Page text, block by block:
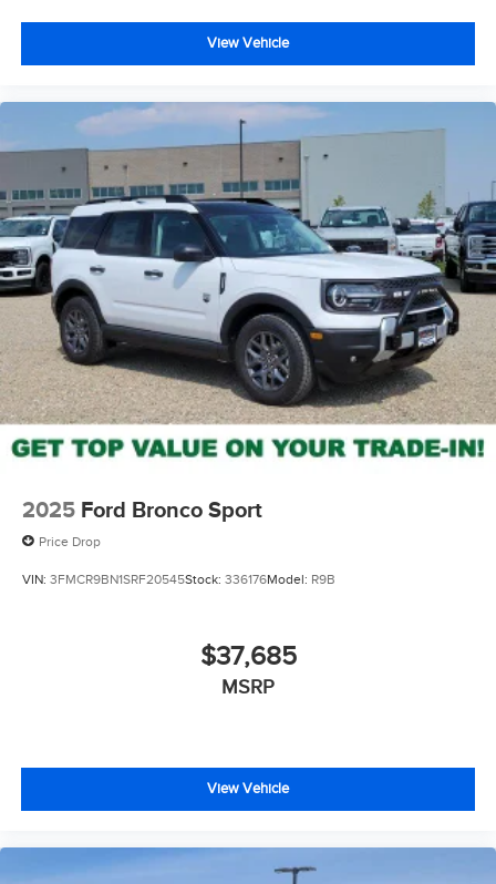
View Vehicle
2025 Ford Bronco Sport
Price Drop
VIN: 3FMCR9BN1SRF20545Stock: 336176Model: R9B
$37,685
MSRP
View Vehicle